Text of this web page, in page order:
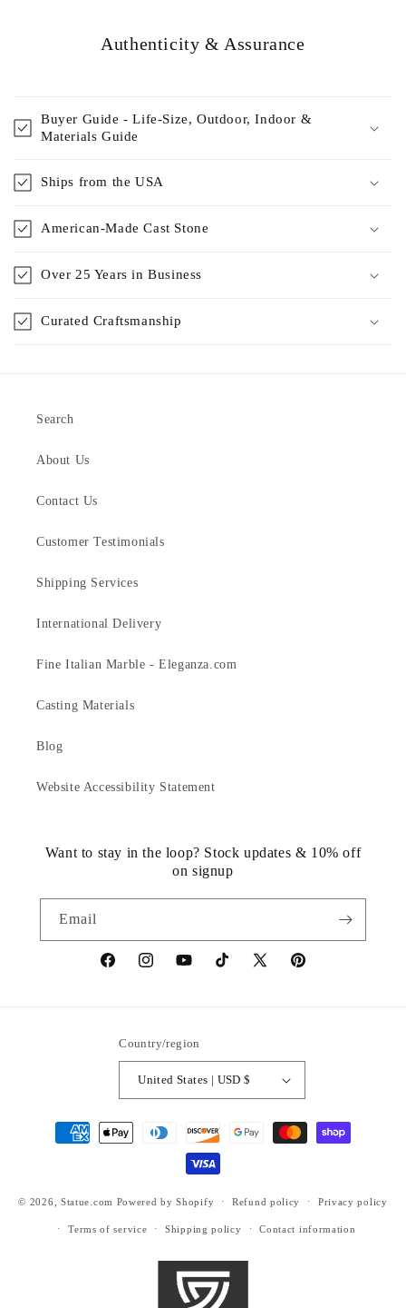
Authenticity & Assurance
Buyer Guide - Life-Size, Outdoor, Indoor &
Materials Guide
Ships from the USA
American-Made Cast Stone
Over 25 Years in Business
Curated Craftsmanship
Search
About Us
Contact Us
Customer Testimonials
Shipping Services
International Delivery
Fine Italian Marble - Eleganza.com
Casting Materials
Blog
Website Accessibility Statement
Want to stay in the loop? Stock updates & 10% off
on signup
Email
https://www.facebook.com/statuedotcom
https://www.instagram.com/statuedotcom
https://www.youtube.com/
TikTokhttps://x.com/statuedotcom
https://
Country/region
United States | USD $
Payment
methods
© 2026, Statue.com Powered by Shopify Refund policy Privacy policy
Terms of service Shipping policy Contact information